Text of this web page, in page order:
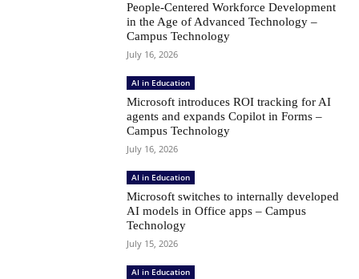
People-Centered Workforce Development
in the Age of Advanced Technology –
Campus Technology
July 16, 2026
AI in Education
Microsoft introduces ROI tracking for AI
agents and expands Copilot in Forms –
Campus Technology
July 16, 2026
AI in Education
Microsoft switches to internally developed
AI models in Office apps – Campus
Technology
July 15, 2026
AI in Education